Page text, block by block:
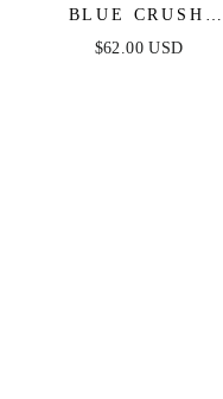
BLUE CRUSH
STRAPLESS
$62.00 USD